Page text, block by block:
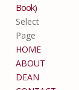
Book)
Select
Page
HOME
ABOUT
DEAN